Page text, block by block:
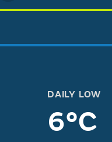
DAILY LOW
6°C